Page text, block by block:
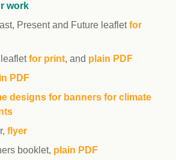
work
Present and Future leafletfor
for print, and plain PDF
PDF
designs for banners for climate
flyer
booklet, plain PDF